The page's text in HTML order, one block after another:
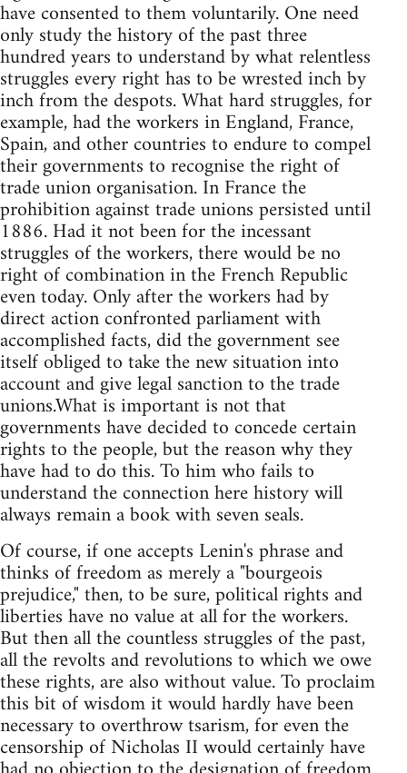
have consented to them voluntarily. One need
only study the history of the past three
hundred years to understand by what relentless
struggles every right has to be wrested inch by
inch from the despots. What hard struggles, for
example, had the workers in England, France,
Spain, and other countries to endure to compel
their governments to recognise the right of
trade union organisation. In France the
prohibition against trade unions persisted until
1886. Had it not been for the incessant
struggles of the workers, there would be no
right of combination in the French Republic
even today. Only after the workers had by
direct action confronted parliament with
accomplished facts, did the government see
itself obliged to take the new situation into
account and give legal sanction to the trade
unions.What is important is not that
governments have decided to concede certain
rights to the people, but the reason why they
have had to do this. To him who fails to
understand the connection here history will
always remain a book with seven seals.
Of course, if one accepts Lenin's phrase and
thinks of freedom as merely a "bourgeois
prejudice," then, to be sure, political rights and
liberties have no value at all for the workers.
But then all the countless struggles of the past,
all the revolts and revolutions to which we owe
these rights, are also without value. To proclaim
this bit of wisdom it would hardly have been
necessary to overthrow tsarism, for even the
censorship of Nicholas II would certainly have